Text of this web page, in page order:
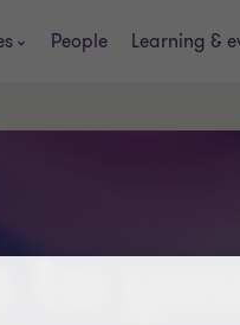
People Learning &
to